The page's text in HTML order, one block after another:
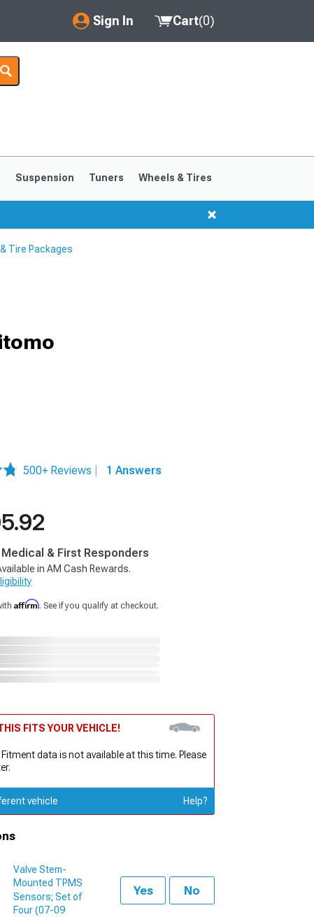
Sign In
My Account
Saved Products
Cart(0)
Suspension Tuners Wheels & Tires
Tire Packages
500+ Reviews
1 Answers
& First Responders
in AM Cash Rewards.
Affirm. See if you qualify at checkout.
FITS YOUR VEHICLE!
Fitment data is not available at this time. Please
vehicle Help?
Valve Stem-
Mounted TPMS
Sensors; Set of
Four (07-09
Yes No